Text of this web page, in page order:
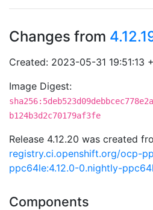
Changes from
Created: 2023-05-31 19:51:13
Image Digest:
b124b3d2c70179af3fe
Release 4.12.20 was created
registry.ci.openshift.org/ocp-
ppc64le:4.12.0-0.nightly-
Components